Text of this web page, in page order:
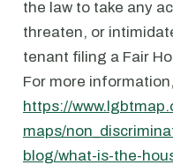
the law to take any
threaten, or
tenant filing a Fair
For more
https://
maps/
blog/what-is-the-